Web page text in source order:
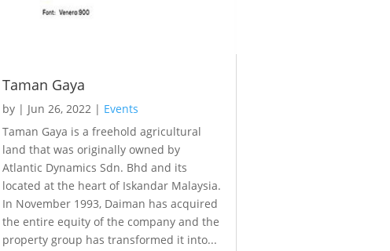
Taman Gaya
by | Jun 26, 2022| Events
Taman Gaya is a freehold agricultural
land that was originally owned by
Atlantic Dynamics Sdn. Bhd and its
located at the heart of Iskandar Malaysia.
In November 1993, Daiman has acquired
the entire equity of the company and the
property group has transformed it into...